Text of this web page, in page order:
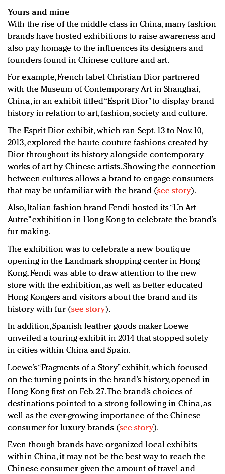
Yours and mine
With the rise of the middle class in China, many fashion
brands have hosted exhibitions to raise awareness and
also pay homage to the influences its designers and
founders found in Chinese culture and art.
For example, French label Christian Dior partnered
with the Museum of Contemporary Art in Shanghai,
China, in an exhibit titled “Esprit Dior” to display brand
history in relation to art, fashion, society and culture.
The Esprit Dior exhibit, which ran Sept. 13 to Nov. 10,
2013, explored the haute couture fashions created by
Dior throughout its history alongside contemporary
works of art by Chinese artists. Showing the connection
between cultures allows a brand to engage consumers
that may be unfamiliar with the brand (see story).
Also, Italian fashion brand Fendi hosted its “Un Art
Autre” exhibition in Hong Kong to celebrate the brand’s
fur making.
The exhibition was to celebrate a new boutique
opening in the Landmark shopping center in Hong
Kong. Fendi was able to draw attention to the new
store with the exhibition, as well as better educated
Hong Kongers and visitors about the brand and its
history with fur (see story).
In addition, Spanish leather goods maker Loewe
unveiled a touring exhibit in 2014 that stopped solely
in cities within China and Spain.
Loewe’s “Fragments of a Story” exhibit, which focused
on the turning points in the brand’s history, opened in
Hong Kong first on Feb. 27. The brand’s choices of
destinations pointed to a strong following in China, as
well as the ever-growing importance of the Chinese
consumer for luxury brands (see story).
Even though brands have organized local exhibits
within China, it may not be the best way to reach the
Chinese consumer given the amount of travel and